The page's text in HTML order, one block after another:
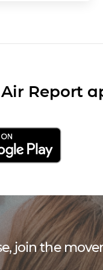
Report
join the